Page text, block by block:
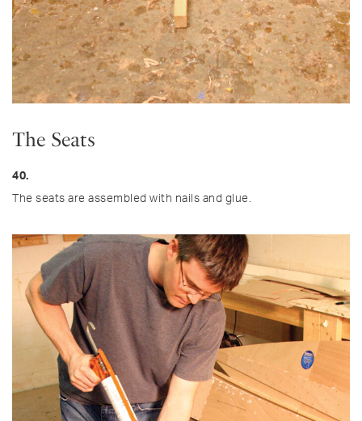
The Seats
40.
The seats are assembled with nails and glue.